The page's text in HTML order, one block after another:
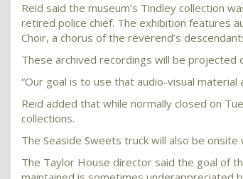
Reid said the museum’s Tindley collection
retired police chief. The exhibition features
Choir, a chorus of the reverend’s
These archived recordings will be projected
“Our goal is to use that audio-visual
Reid added that while normally closed on
collections.
The Seaside Sweets truck will also be onsite
The Taylor House director said the goal of